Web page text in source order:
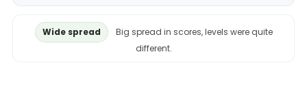
Wide spread
Big spread in scores, levels were quite
different.